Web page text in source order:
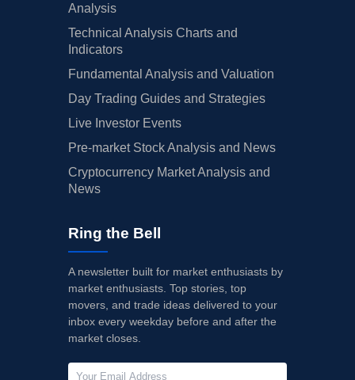
Analysis
Technical Analysis Charts and
Indicators
Fundamental Analysis and Valuation
Day Trading Guides and Strategies
Live Investor Events
Pre-market Stock Analysis and News
Cryptocurrency Market Analysis and
News
Ring the Bell
A newsletter built for market enthusiasts by
market enthusiasts. Top stories, top
movers, and trade ideas delivered to your
inbox every weekday before and after the
market closes.